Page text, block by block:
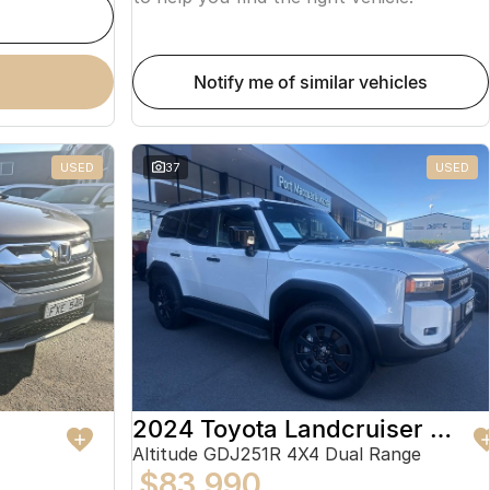
notify me of similar vehicles
USED 37 USED
2024 Toyota Landcruiser Prado
Altitude GDJ251R 4X4 Dual Range